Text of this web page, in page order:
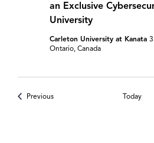
an Exclusive
University
Carleton University at Kanata
Ontario, Canada
PreviousEvents Today